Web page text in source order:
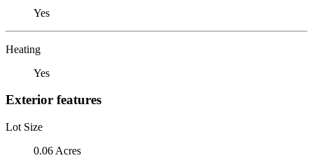
Yes
Heating
Yes
Exterior features
Lot Size
0.06 Acres